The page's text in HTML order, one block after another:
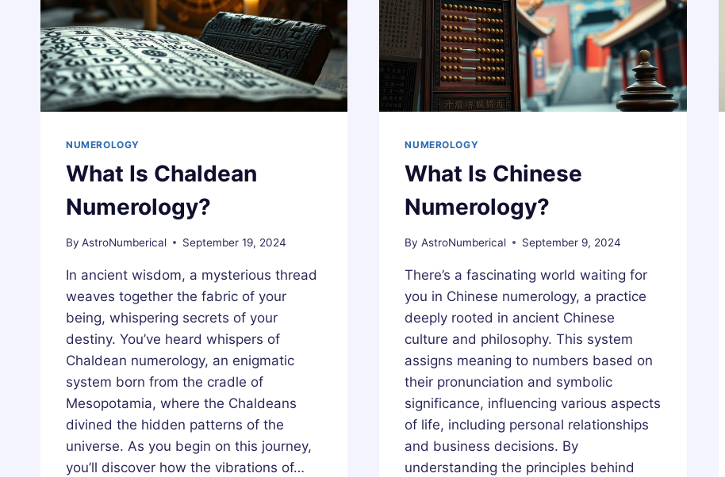
NUMEROLOGY
What Is Chaldean
Numerology?
By AstroNumberical September 19, 2024
In ancient wisdom, a mysterious thread
weaves together the fabric of your
being, whispering secrets of your
destiny. You’ve heard whispers of
Chaldean numerology, an enigmatic
system born from the cradle of
Mesopotamia, where the Chaldeans
divined the hidden patterns of the
universe. As you begin on this journey,
you’ll discover how the vibrations of…
NUMEROLOGY
What Is Chinese
Numerology?
By AstroNumberical September 9, 2024
There’s a fascinating world waiting for
you in Chinese numerology, a practice
deeply rooted in ancient Chinese
culture and philosophy. This system
assigns meaning to numbers based on
their pronunciation and symbolic
significance, influencing various aspects
of life, including personal relationships
and business decisions. By
understanding the principles behind